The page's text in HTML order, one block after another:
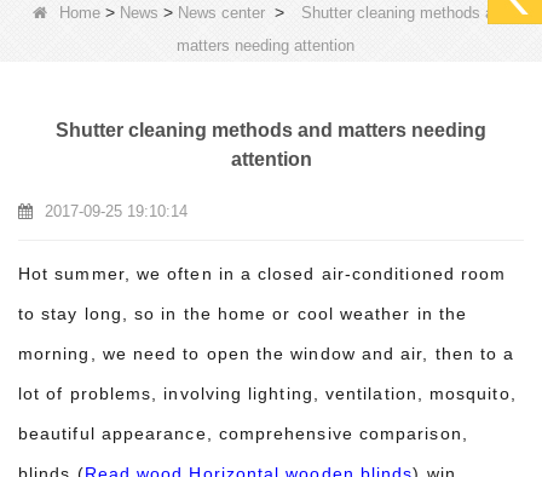
Home> News > News center>
Shutter cleaning methods and
matters needing attention
Shutter cleaning methods and matters needing
attention
2017-09-25 19:10:14
Hot summer, we often in a closed air-conditioned room
to stay long, so in the home or cool weather in the
morning, we need to open the window and air, then to a
lot of problems, involving lighting, ventilation, mosquito,
beautiful appearance, comprehensive comparison,
blinds (Read wood Horizontal wooden blinds) win.